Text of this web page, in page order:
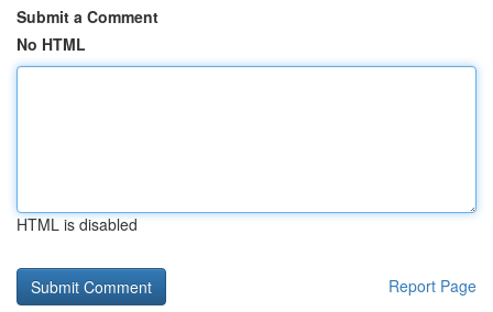
Submit a Comment
No HTML
HTML is disabled
Report Page